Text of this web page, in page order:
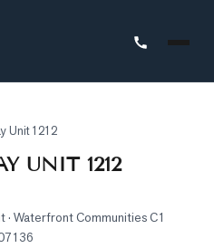
Unit 1212
UNIT 1212
· Waterfront Communities C1